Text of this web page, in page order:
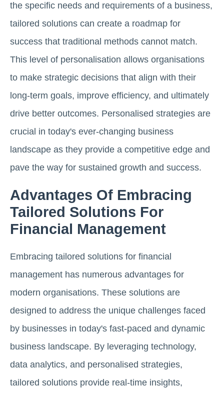
the specific needs and requirements of a business,
tailored solutions can create a roadmap for
success that traditional methods cannot match.
This level of personalisation allows organisations
to make strategic decisions that align with their
long-term goals, improve efficiency, and ultimately
drive better outcomes. Personalised strategies are
crucial in today's ever-changing business
landscape as they provide a competitive edge and
pave the way for sustained growth and success.
Advantages Of Embracing
Tailored Solutions For
Financial Management
Embracing tailored solutions for financial
management has numerous advantages for
modern organisations. These solutions are
designed to address the unique challenges faced
by businesses in today's fast-paced and dynamic
business landscape. By leveraging technology,
data analytics, and personalised strategies,
tailored solutions provide real-time insights,